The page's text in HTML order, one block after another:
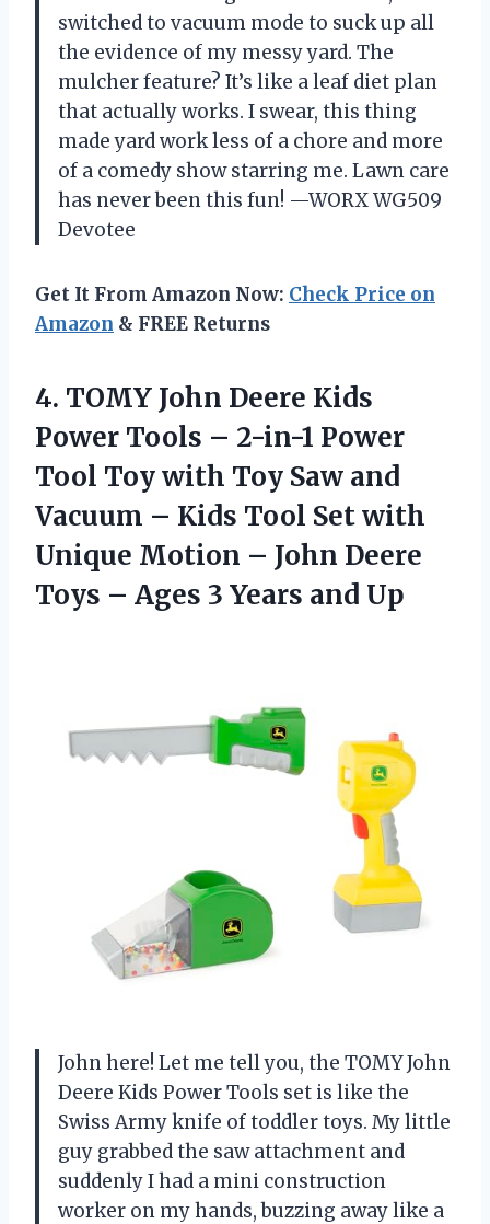
switched to vacuum mode to suck up all
the evidence of my messy yard. The
mulcher feature? It’s like a leaf diet plan
that actually works. I swear, this thing
made yard work less of a chore and more
of a comedy show starring me. Lawn care
has never been this fun! —WORX WG509
Devotee
Get It From Amazon Now: Check Price on
Amazon & FREE Returns
4. TOMY John Deere Kids
Power Tools – 2-in-1 Power
Tool Toy with Toy Saw and
Vacuum – Kids Tool Set with
Unique Motion – John Deere
Toys – Ages 3 Years and Up
John here! Let me tell you, the TOMY John
Deere Kids Power Tools set is like the
Swiss Army knife of toddler toys. My little
guy grabbed the saw attachment and
suddenly I had a mini construction
worker on my hands, buzzing away like a